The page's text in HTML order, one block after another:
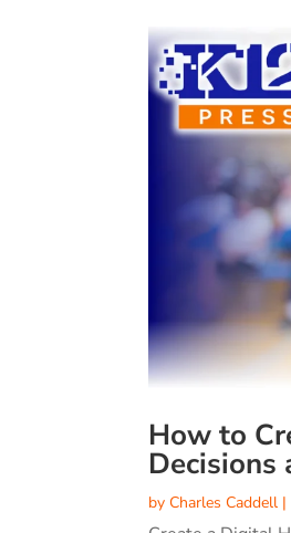
How to
Decisions
byCharles Caddell |